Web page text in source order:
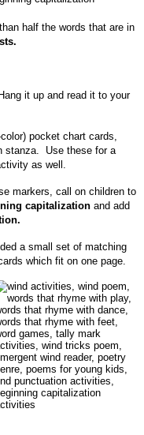
half the words that are in
it up and read it to your
pocket chart cards,
stanza. Use these for a
as well.
markers, call on children to
capitalization and add
a small set of matching
which fit on one page.